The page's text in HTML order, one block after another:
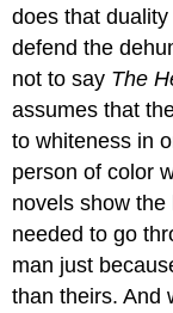
does that
defend the
not to say The
assumes that
to whiteness in
person of color
novels show
needed to go
man just
than theirs. And